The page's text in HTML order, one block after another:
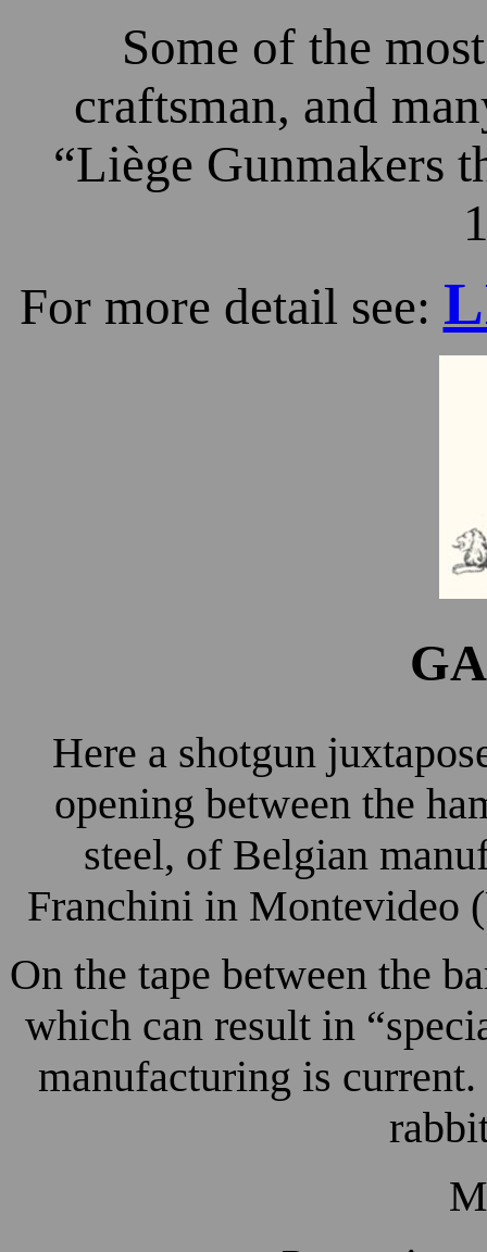
Some of the
craftsman, and
“Liège Gunmakers
For more detail see:
Here a shotgun
opening between the
steel, of Belgian
Franchini in Montevideo
On the tape between the
which can result in
manufacturing is